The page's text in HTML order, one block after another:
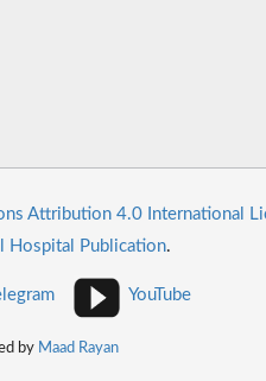
Attribution 4.0 International
Hospital Publication.
YouTube
by Maad Rayan